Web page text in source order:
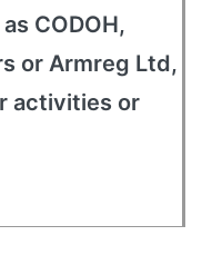
CODOH,
or Armreg Ltd,
activities or